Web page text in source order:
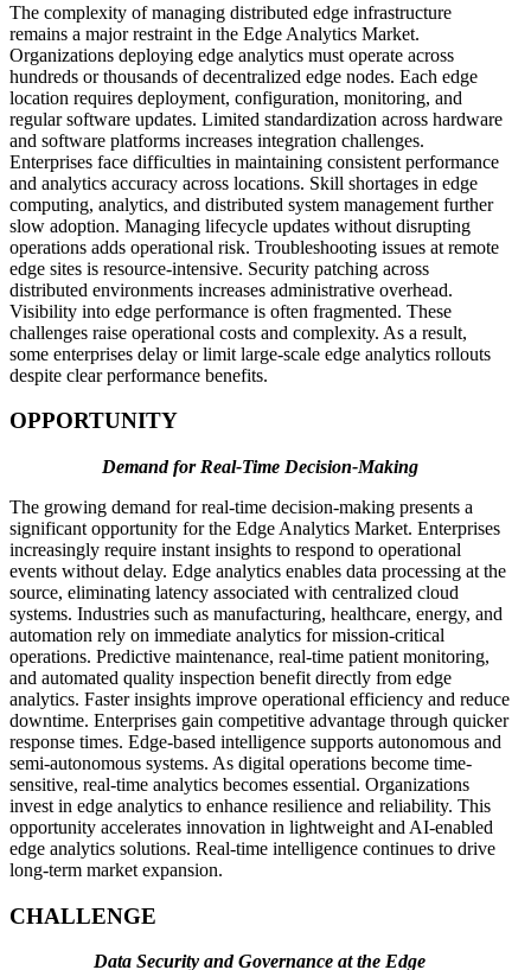
The complexity of managing distributed edge infrastructure
remains a major restraint in the Edge Analytics Market.
Organizations deploying edge analytics must operate across
hundreds or thousands of decentralized edge nodes. Each edge
location requires deployment, configuration, monitoring, and
regular software updates. Limited standardization across hardware
and software platforms increases integration challenges.
Enterprises face difficulties in maintaining consistent performance
and analytics accuracy across locations. Skill shortages in edge
computing, analytics, and distributed system management further
slow adoption. Managing lifecycle updates without disrupting
operations adds operational risk. Troubleshooting issues at remote
edge sites is resource-intensive. Security patching across
distributed environments increases administrative overhead.
Visibility into edge performance is often fragmented. These
challenges raise operational costs and complexity. As a result,
some enterprises delay or limit large-scale edge analytics rollouts
despite clear performance benefits.
OPPORTUNITY
Demand for Real-Time Decision-Making
The growing demand for real-time decision-making presents a
significant opportunity for the Edge Analytics Market. Enterprises
increasingly require instant insights to respond to operational
events without delay. Edge analytics enables data processing at the
source, eliminating latency associated with centralized cloud
systems. Industries such as manufacturing, healthcare, energy, and
automation rely on immediate analytics for mission-critical
operations. Predictive maintenance, real-time patient monitoring,
and automated quality inspection benefit directly from edge
analytics. Faster insights improve operational efficiency and reduce
downtime. Enterprises gain competitive advantage through quicker
response times. Edge-based intelligence supports autonomous and
semi-autonomous systems. As digital operations become time-
sensitive, real-time analytics becomes essential. Organizations
invest in edge analytics to enhance resilience and reliability. This
opportunity accelerates innovation in lightweight and AI-enabled
edge analytics solutions. Real-time intelligence continues to drive
long-term market expansion.
CHALLENGE
Data Security and Governance at the Edge